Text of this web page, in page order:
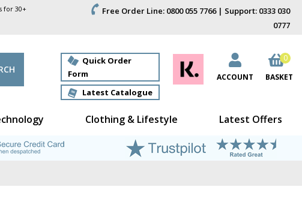
for 30+
Free Order Line: 0800 055 7766 | Support: 0333 030
0777
Quick Order
Form
Latest Catalogue
ACCOUNT BASKET
0
Clothing & Lifestyle Latest Offers